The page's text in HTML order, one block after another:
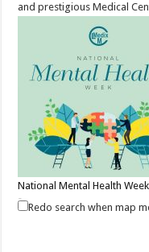
and prestigious Medical
National Mental Health
Hospitals
Redo search when map